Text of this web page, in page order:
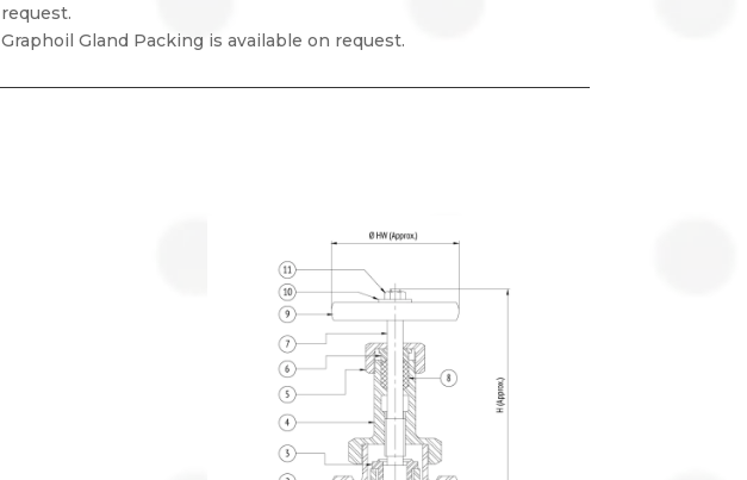
request.
Graphoil Gland Packing is available on request.